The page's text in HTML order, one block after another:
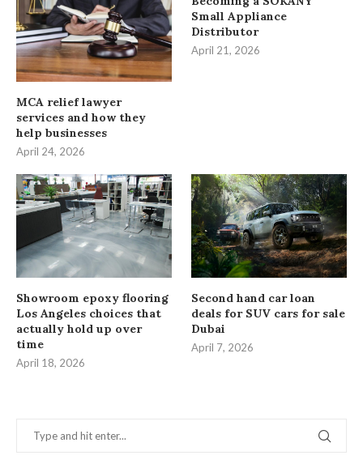
MCA relief lawyer
services and how they
help businesses
April 24, 2026
Small Appliance
Distributor
April 21, 2026
Showroom epoxy flooring
Los Angeles choices that
actually hold up over
time
April 18, 2026
Second hand car loan
deals for SUV cars for sale
Dubai
April 7, 2026